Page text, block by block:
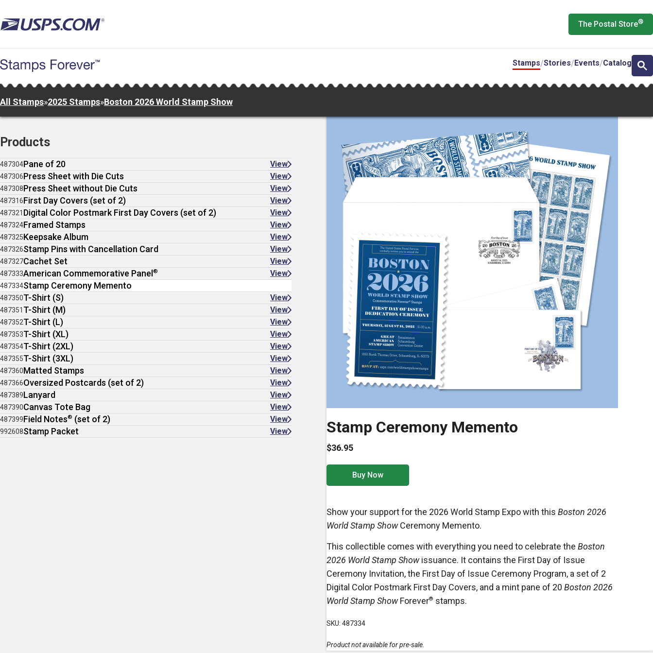
to
main
The Postal Store®
Stamps Stories Events Catalog
All Stamps»2025 Stamps»Boston 2026 World Stamp Show
Stamp Ceremony Memento
$36.95
Buy Now
Show your support for the 2026 World Stamp Expo with this Boston 2026
World Stamp ShowCeremony Memento.
This collectible comes with everything you need to celebrate the Boston
2026 World Stamp Showissuance. It contains the First Day of Issue
Ceremony Invitation, the First Day of Issue Ceremony Program, a set of 2
Digital Color Postmark First Day Covers, and a mint pane of 20 Boston 2026
World Stamp ShowForever® stamps.
SKU: 487334
Product not available for pre-sale.
Products
487304Pane of 20 View
487306Press Sheet with Die Cuts View
487308Press Sheet without Die Cuts View
487316First Day Covers (set of 2) View
487321 Digital Color Postmark First Day Covers (set of 2) View
487324Framed Stamps View
487325Keepsake Album View
487326Stamp Pins with Cancellation Card View
487327Cachet Set View
487333American Commemorative Panel ® View
487334Stamp Ceremony Memento
487350T-Shirt (S) View
487351 T-Shirt (M) View
487352T-Shirt (L) View
487353T-Shirt (XL) View
487354T-Shirt (2XL) View
487355T-Shirt (3XL) View
487360Matted Stamps View
487366Oversized Postcards (set of 2) View
487389Lanyard View
487390Canvas Tote Bag View
487399Field Notes® (set of 2) View
992608Stamp Packet View